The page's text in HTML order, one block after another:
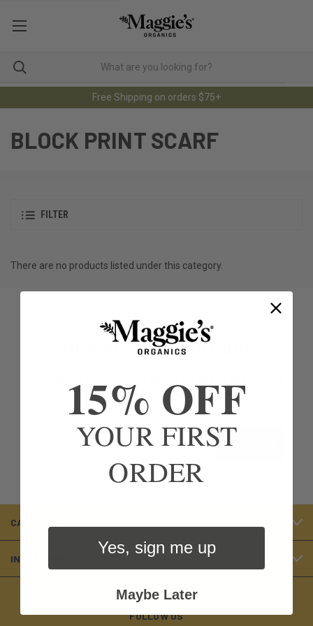
Free Shipping on orders $75+
BLOCK PRINT SCARF
FILTER
There are no products listed under this category.
NEWSLETTER SIGNUP
your first order! Check your email for the discount
code and apply at checkout.
Subscribe
CATEGORIES
INFORMATION
FOLLOW US
15% OFF
YOUR FIRST
ORDER
Yes, sign me up
Maybe Later